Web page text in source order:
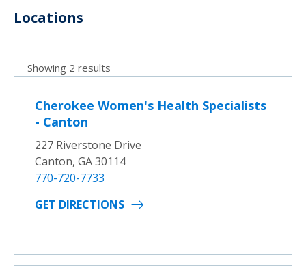
Locations
Showing 2 results
Cherokee Women's Health Specialists
- Canton
227 Riverstone Drive
Canton, GA 30114
770-720-7733
GET DIRECTIONS